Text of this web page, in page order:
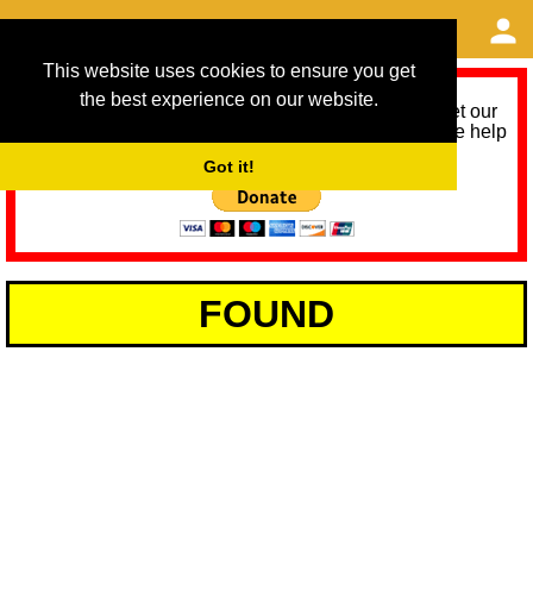
This website uses cookies to ensure you get
the best experience on our website.
Got it!
As we provide a free service, we need help to meet our
service running costs for the next 12 months. Please help
FOUND